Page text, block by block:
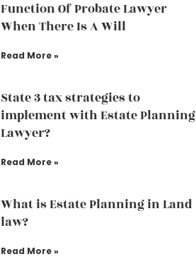
Function Of Probate Lawyer
When There Is A Will
Read More »
State 3 tax strategies to
implement with Estate Planning
Lawyer?
Read More »
What is Estate Planning in Land
law?
Read More »